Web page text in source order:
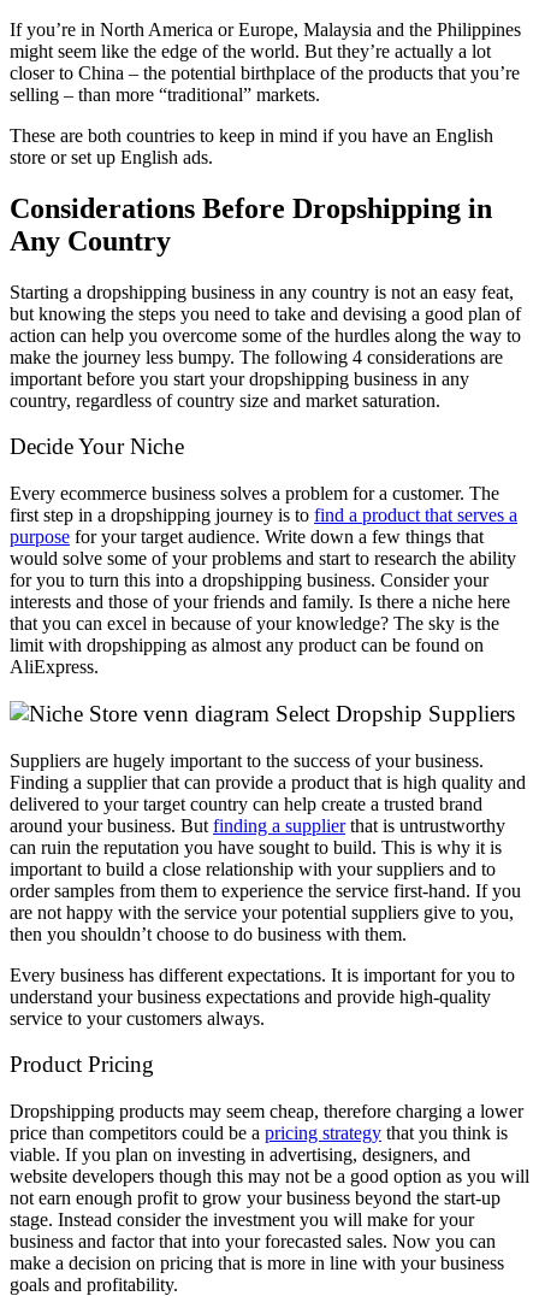
If you’re in North America or Europe, Malaysia and the Philippines
might seem like the edge of the world. But they’re actually a lot
closer to China – the potential birthplace of the products that you’re
selling – than more “traditional” markets.
These are both countries to keep in mind if you have an English
store or set up English ads.
Considerations Before Dropshipping in
Any Country
Starting a dropshipping business in any country is not an easy feat,
but knowing the steps you need to take and devising a good plan of
action can help you overcome some of the hurdles along the way to
make the journey less bumpy. The following 4 considerations are
important before you start your dropshipping business in any
country, regardless of country size and market saturation.
Decide Your Niche
Every ecommerce business solves a problem for a customer. The
first step in a dropshipping journey is to find a product that serves a
purpose for your target audience. Write down a few things that
would solve some of your problems and start to research the ability
for you to turn this into a dropshipping business. Consider your
interests and those of your friends and family. Is there a niche here
that you can excel in because of your knowledge? The sky is the
limit with dropshipping as almost any product can be found on
AliExpress.
Select Dropship Suppliers
Suppliers are hugely important to the success of your business.
Finding a supplier that can provide a product that is high quality and
delivered to your target country can help create a trusted brand
around your business. But finding a supplierthat is untrustworthy
can ruin the reputation you have sought to build. This is why it is
important to build a close relationship with your suppliers and to
order samples from them to experience the service first-hand. If you
are not happy with the service your potential suppliers give to you,
then you shouldn’t choose to do business with them.
Every business has different expectations. It is important for you to
understand your business expectations and provide high-quality
service to your customers always.
Product Pricing
Dropshipping products may seem cheap, therefore charging a lower
price than competitors could be a pricing strategy that you think is
viable. If you plan on investing in advertising, designers, and
website developers though this may not be a good option as you will
not earn enough profit to grow your business beyond the start-up
stage. Instead consider the investment you will make for your
business and factor that into your forecasted sales. Now you can
make a decision on pricing that is more in line with your business
goals and profitability.